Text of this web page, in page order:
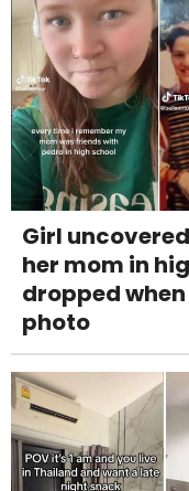
Girl
her mom in
dropped
photo